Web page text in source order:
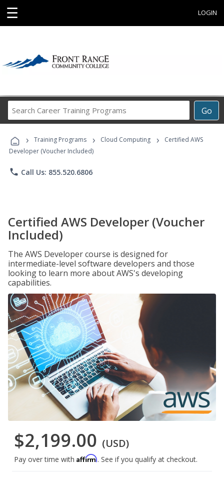
☰ LOGIN
Go
Career
Programs
› Training Programs › Cloud Computing ›
Certified AWS
Developer (Voucher Included)
phone Call Us: 855.520.6806
Certified AWS Developer (Voucher
Included)
The AWS Developer course is designed for
intermediate-level software developers and those
looking to learn more about AWS's developing
capabilities.
$2,199.00 (USD)
Pay over time with Affirm. See if you qualify at checkout.